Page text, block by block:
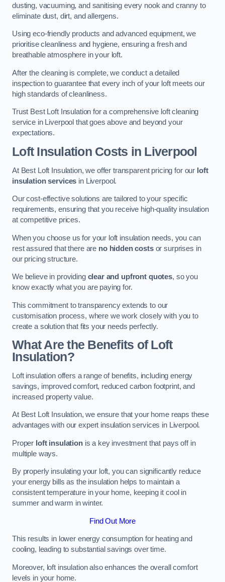
dusting, vacuuming, and sanitising every nook and cranny to
eliminate dust, dirt, and allergens.
Using eco-friendly products and advanced equipment, we
prioritise cleanliness and hygiene, ensuring a fresh and
breathable atmosphere in your loft.
After the cleaning is complete, we conduct a detailed
inspection to guarantee that every inch of your loft meets our
high standards of cleanliness.
Trust Best Loft Insulation for a comprehensive loft cleaning
service in Liverpool that goes above and beyond your
expectations.
Loft Insulation Costs in Liverpool
At Best Loft Insulation, we offer transparent pricing for our loft
insulation services in Liverpool.
Our cost-effective solutions are tailored to your specific
requirements, ensuring that you receive high-quality insulation
at competitive prices.
When you choose us for your loft insulation needs, you can
rest assured that there are no hidden costsor surprises in
our pricing structure.
We believe in providing clear and upfront quotes, so you
know exactly what you are paying for.
This commitment to transparency extends to our
customisation process, where we work closely with you to
create a solution that fits your needs perfectly.
What Are the Benefits of Loft
Insulation?
Loft insulation offers a range of benefits, including energy
savings, improved comfort, reduced carbon footprint, and
increased property value.
At Best Loft Insulation, we ensure that your home reaps these
advantages with our expert insulation services in Liverpool.
Proper loft insulationis a key investment that pays off in
multiple ways.
By properly insulating your loft, you can significantly reduce
your energy bills as the insulation helps to maintain a
consistent temperature in your home, keeping it cool in
summer and warm in winter.
Find Out More
This results in lower energy consumption for heating and
cooling, leading to substantial savings over time.
Moreover, loft insulation also enhances the overall comfort
levels in your home.